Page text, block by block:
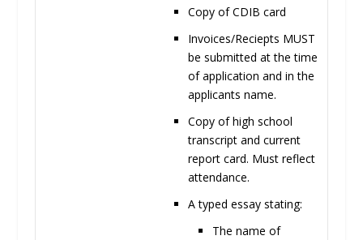
Copy of CDIB card
Invoices/Reciepts MUST
be submitted at the time
of application and in the
applicants name.
Copy of high school
transcript and current
report card. Must reflect
attendance.
A typed essaystating:
The name of